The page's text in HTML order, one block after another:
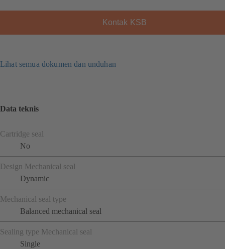
Kontak KSB
Lihat semua dokumen dan unduhan
Data teknis
Cartridge seal
No
Design Mechanical seal
Dynamic
Mechanical seal type
Balanced mechanical seal
Sealing type Mechanical seal
Single